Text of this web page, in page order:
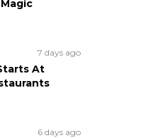
7 days ago
At
6 days ago